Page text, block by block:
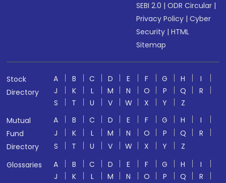
SEBI 2.0 |ODR Circular |
Privacy Policy |Cyber
Security |HTML
Sitemap
Stock
Directory
A B C D E F G H
I
J
K L M N O P Q
R
S
T U V W X Y
Z
Mutual
Fund
Directory
A B C D E F G H
I
J
K L M N O P Q
R
S
T U V W X Y
Z
Glossaries
A B C D E F G H
I
J
K L M N O P Q
R